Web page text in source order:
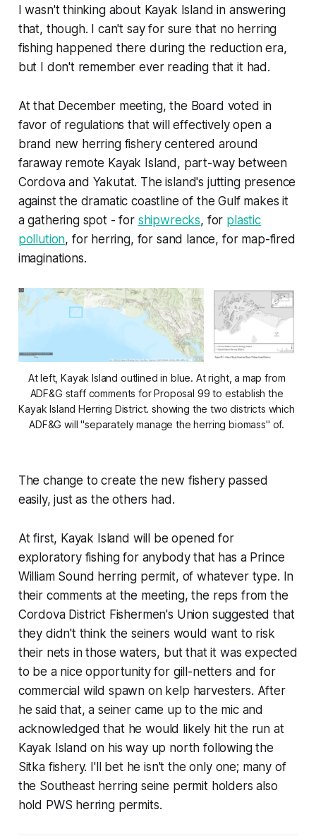
I wasn't thinking about Kayak Island in answering
that, though. I can't say for sure that no herring
fishing happened there during the reduction era,
but I don't remember ever reading that it had.
At that December meeting, the Board voted in
favor of regulations that will effectively open a
brand new herring fishery centered around
faraway remote Kayak Island, part-way between
Cordova and Yakutat. The island's jutting presence
against the dramatic coastline of the Gulf makes it
a gathering spot - for shipwrecks, for plastic
pollution, for herring, for sand lance, for map-fired
imaginations.
At left, Kayak Island outlined in blue. At right, a map from
ADF&G staff comments for Proposal 99 to establish the
Kayak Island Herring District. showing the two districts which
ADF&G will "separately manage the herring biomass" of.
The change to create the new fishery passed
easily, just as the others had.
At first, Kayak Island will be opened for
exploratory fishing for anybody that has a Prince
William Sound herring permit, of whatever type. In
their comments at the meeting, the reps from the
Cordova District Fishermen's Union suggested that
they didn't think the seiners would want to risk
their nets in those waters, but that it was expected
to be a nice opportunity for gill-netters and for
commercial wild spawn on kelp harvesters. After
he said that, a seiner came up to the mic and
acknowledged that he would likely hit the run at
Kayak Island on his way up north following the
Sitka fishery. I'll bet he isn't the only one; many of
the Southeast herring seine permit holders also
hold PWS herring permits.